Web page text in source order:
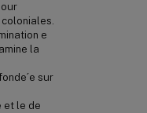
e
la
sur
et le de